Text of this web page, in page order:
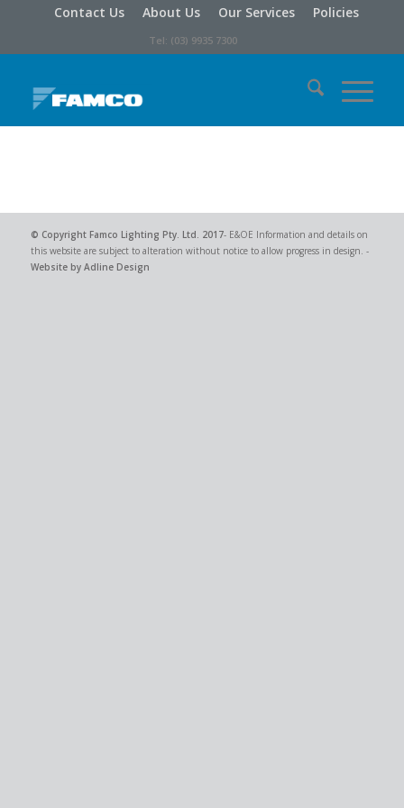
Contact Us About Us Our Services Policies
Tel: (03) 9935 7300
© Copyright Famco Lighting Pty. Ltd. 2017- E&OE Information and details on
this website are subject to alteration without notice to allow progress in design. -
Website by Adline Design